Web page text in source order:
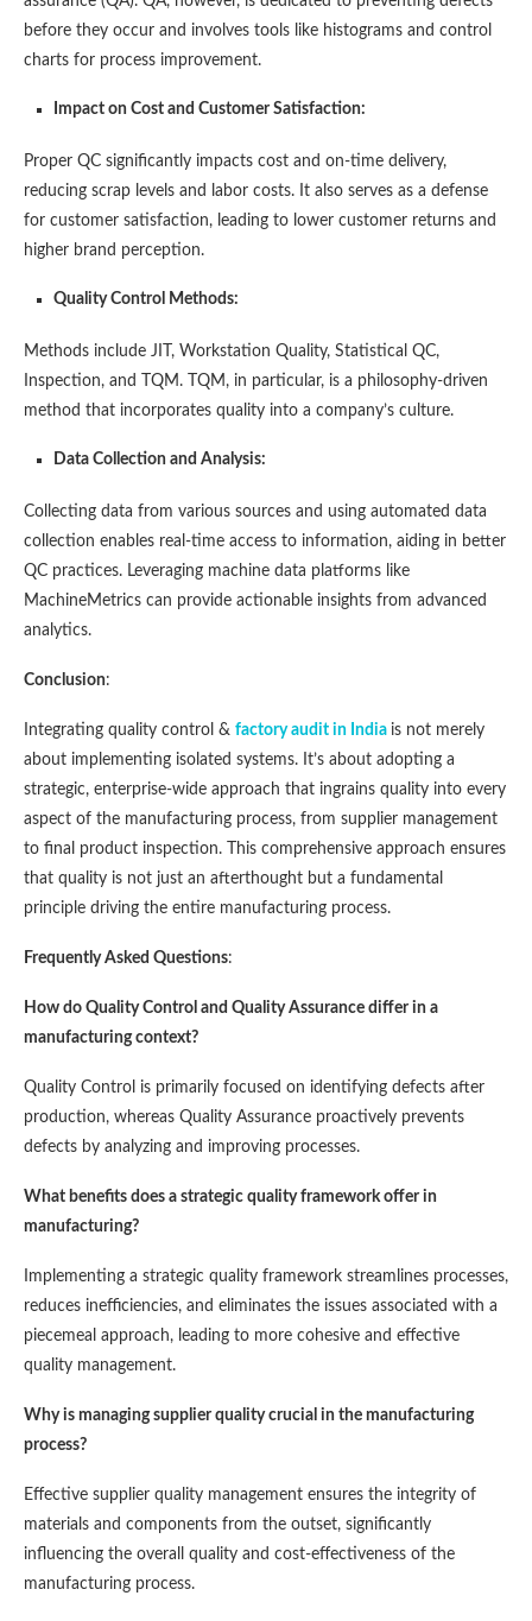
before they occur and involves tools like histograms and control
charts for process improvement​​.
Impact on Cost and Customer Satisfaction:
Proper QC significantly impacts cost and on-time delivery,
reducing scrap levels and labor costs. It also serves as a defense
for customer satisfaction, leading to lower customer returns and
higher brand perception​​.
Quality Control Methods:
Methods include JIT, Workstation Quality, Statistical QC,
Inspection, and TQM. TQM, in particular, is a philosophy-driven
method that incorporates quality into a company’s culture​​.
Data Collection and Analysis:
Collecting data from various sources and using automated data
collection enables real-time access to information, aiding in better
QC practices. Leveraging machine data platforms like
MachineMetrics can provide actionable insights from advanced
analytics​​.
Conclusion:
Integrating quality control & factory audit in India is not merely
about implementing isolated systems. It’s about adopting a
strategic, enterprise-wide approach that ingrains quality into every
aspect of the manufacturing process, from supplier management
to final product inspection. This comprehensive approach ensures
that quality is not just an afterthought but a fundamental
principle driving the entire manufacturing process.
Frequently Asked Questions:
How do Quality Control and Quality Assurance differ in a
manufacturing context?
Quality Control is primarily focused on identifying defects after
production, whereas Quality Assurance proactively prevents
defects by analyzing and improving processes.
What benefits does a strategic quality framework offer in
manufacturing?
Implementing a strategic quality framework streamlines processes,
reduces inefficiencies, and eliminates the issues associated with a
piecemeal approach, leading to more cohesive and effective
quality management.
Why is managing supplier quality crucial in the manufacturing
process?
Effective supplier quality management ensures the integrity of
materials and components from the outset, significantly
influencing the overall quality and cost-effectiveness of the
manufacturing process.